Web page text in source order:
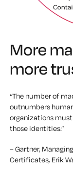
More
more
“The number of
outnumbers
organizations
those identities.”
– Gartner,
Certificates, Erik